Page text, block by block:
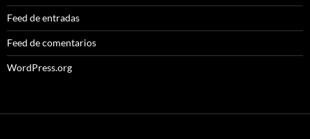
Feed de entradas
Feed de comentarios
WordPress.org